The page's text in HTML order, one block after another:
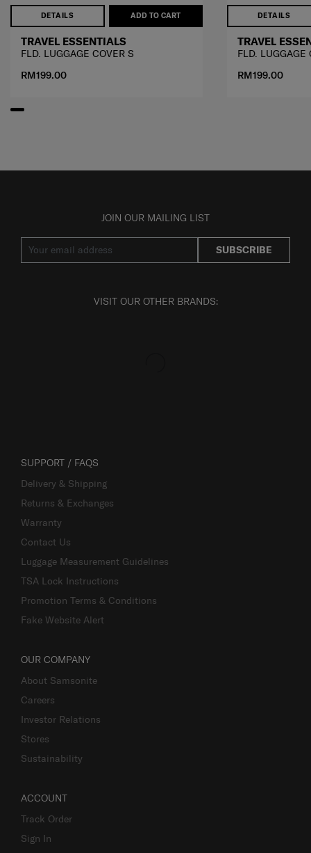
DETAILS ADD TO CART
TRAVEL ESSENTIALS
FLD. LUGGAGE COVER S
RM199.00
DETAILS
TRAVEL
FLD. LUGGAGE
RM199.00
JOIN OUR MAILING LIST
SUBSCRIBE
VISIT OUR OTHER BRANDS:
SUPPORT / FAQS
Delivery & Shipping
Returns & Exchanges
Warranty
Contact Us
Luggage Measurement Guidelines
TSA Lock Instructions
Promotion Terms & Conditions
Fake Website Alert
OUR COMPANY
About Samsonite
Careers
Investor Relations
Stores
Sustainability
ACCOUNT
Track Order
Sign In